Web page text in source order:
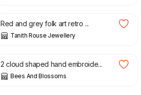
Red and grey folk art retro ...
Tanith Rouse Jewellery
£
2 cloud shaped hand embroide...
Bees And Blossoms